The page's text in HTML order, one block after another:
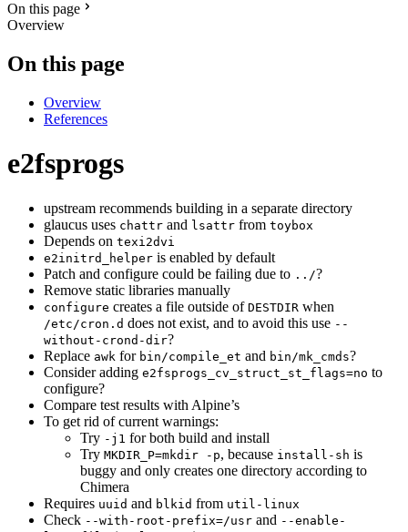
On this page
Overview
On this page
Overview
References
e2fsprogs
upstream recommends building in a separate directory
glaucus uses chattr and lsattr from toybox
Depends on texi2dvi
e2initrd_helper is enabled by default
Patch and configure could be failing due to ../?
Remove static libraries manually
configure creates a file outside of DESTDIR when
/etc/cron.d does not exist, and to avoid this use --
without-crond-dir?
Replace awk for bin/compile_et and bin/mk_cmds?
Consider adding e2fsprogs_cv_struct_st_flags=no to
configure?
Compare test results with Alpine’s
To get rid of current warnings:
Try -j1 for both build and install
Try MKDIR_P=mkdir -p, because install-sh is
buggy and only creates one directory according to
Chimera
Requires uuid and blkid from util-linux
Check --with-root-prefix=/usr and --enable-